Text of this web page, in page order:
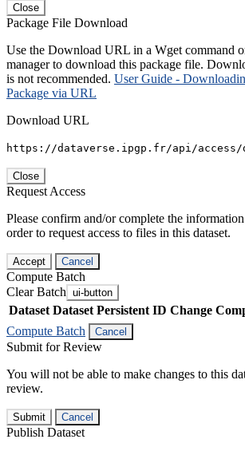
Close
Package File Download
Use the Download URL in a Wget command
manager to download this package file.
is not recommended. User Guide -
Package via URL
Download URL
https://dataverse.ipgp.fr/api/
Close
Request Access
Please confirm and/or complete the
order to request access to files in this dataset.
Accept Cancel
Compute Batch
Clear Batch ui-button
Dataset Dataset Persistent ID Change
Compute Batch
Cancel
Submit for Review
You will not be able to make changes to this
review.
Submit Cancel
Publish Dataset